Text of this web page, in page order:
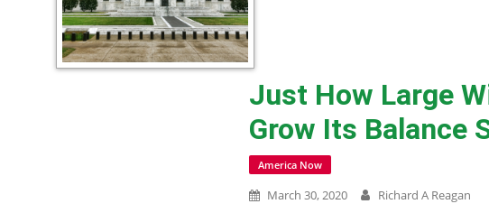
Just How Large
Grow Its Balance
America Now
March 30, 2020 Richard A Reagan